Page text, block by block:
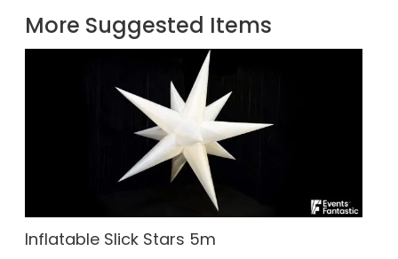
More Suggested Items
Inflatable Slick Stars 5m